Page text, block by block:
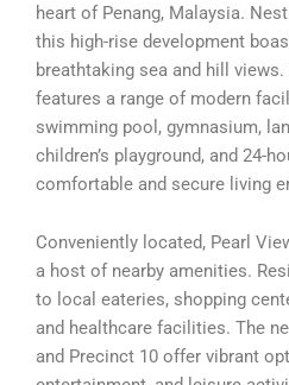
heart of Penang, Malaysia.
this high-rise development
breathtaking sea and hill
features a range of modern
swimming pool, gymnasium,
children’s playground, and 24-
comfortable and secure living
Conveniently located, Pearl
a host of nearby amenities.
to local eateries, shopping
and healthcare facilities. The
and Precinct 10 offer vibrant